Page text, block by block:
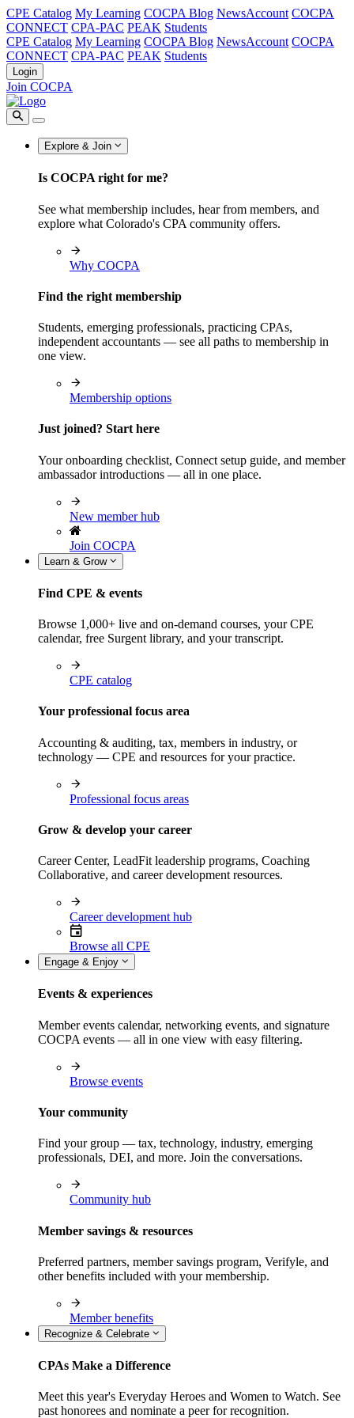
CPE Catalog My Learning COCPA Blog NewsAccount COCPA
CONNECT CPA-PAC PEAK Students
CPE Catalog My Learning COCPA Blog NewsAccount COCPA
CONNECT CPA-PAC PEAK Students
Login
Join COCPA
Explore & Join
Is COCPA right for me?
See what membership includes, hear from members, and
explore what Colorado's CPA community offers.
Why COCPA
Find the right membership
Students, emerging professionals, practicing CPAs,
independent accountants — see all paths to membership in
one view.
Membership options
Just joined? Start here
Your onboarding checklist, Connect setup guide, and member
ambassador introductions — all in one place.
New member hub
Join COCPA
Learn & Grow
Find CPE & events
Browse 1,000+ live and on-demand courses, your CPE
calendar, free Surgent library, and your transcript.
CPE catalog
Your professional focus area
Accounting & auditing, tax, members in industry, or
technology — CPE and resources for your practice.
Professional focus areas
Grow & develop your career
Career Center, LeadFit leadership programs, Coaching
Collaborative, and career development resources.
Career development hub
Browse all CPE
Engage & Enjoy
Events & experiences
Member events calendar, networking events, and signature
COCPA events — all in one view with easy filtering.
Browse events
Your community
Find your group — tax, technology, industry, emerging
professionals, DEI, and more. Join the conversations.
Community hub
Member savings & resources
Preferred partners, member savings program, Verifyle, and
other benefits included with your membership.
Member benefits
Recognize & Celebrate
CPAs Make a Difference
Meet this year's Everyday Heroes and Women to Watch. See
past honorees and nominate a peer for recognition.